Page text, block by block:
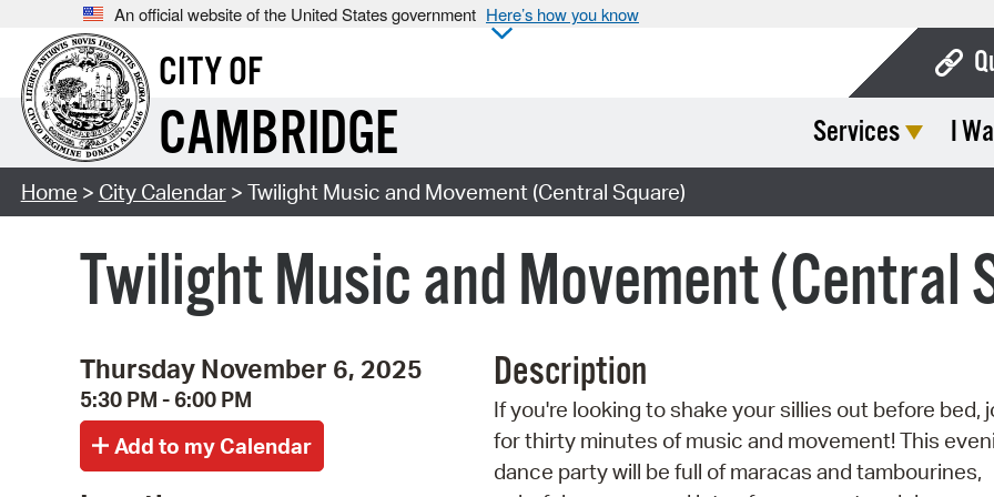
An official website of the United States government Here’s how you know
CITY OF
CAMBRIDGE Services I
Home > City Calendar> Twilight Music and Movement (Central Square)
Twilight Music and Movement (Central
Thursday November 6, 2025
5:30 PM - 6:00 PM
Description
If you're looking to shake your sillies out before bed,
for thirty minutes of music and movement! This
dance party will be full of maracas and tambourines,